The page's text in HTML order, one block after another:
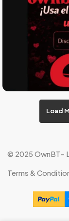
Load
© 2025 OwnBT-
Terms &